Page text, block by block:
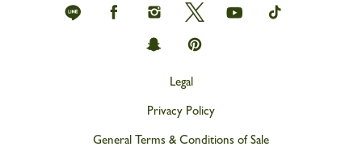
Longchamp
on
Longchamp
on
Facebook
Longchamp
on
Instagram
Longchamp
on
Twitter
Longchamp
on
Longchamp
on
Longchamp
on
Longchamp
on
Legal
Privacy Policy
General Terms & Conditions of Sale